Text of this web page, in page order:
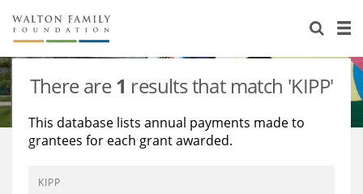
About Us
Staff
Reports & Financials
Contact Us
Stories
Education
Environment
Learning
Knowledge Center
Grants
There are1 results that match 'KIPP'
This database lists annual payments made to
grantees for each grant awarded.